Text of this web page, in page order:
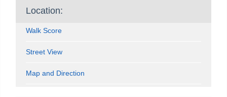
Location:
Walk Score
Street View
Map and Direction